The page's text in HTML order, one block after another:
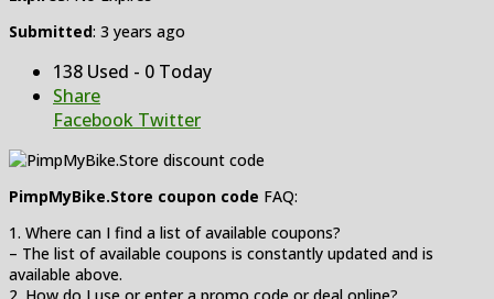
Submitted: 3 years ago
138 Used - 0 Today
Share
Facebook Twitter
PimpMyBike.Store coupon code FAQ:
1. Where can I find a list of available coupons?
– The list of available coupons is constantly updated and is
available above.